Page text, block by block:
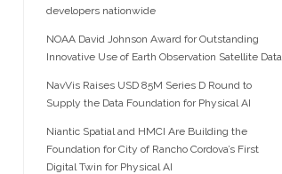
developers nationwide
NOAA David Johnson Award for Outstanding
Innovative Use of Earth Observation Satellite Data
NavVis Raises USD 85M Series D Round to
Supply the Data Foundation for Physical AI
Niantic Spatial and HMCI Are Building the
Foundation for City of Rancho Cordova’s First
Digital Twin for Physical AI